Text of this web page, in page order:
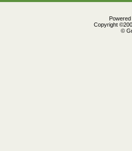
Copyright
©